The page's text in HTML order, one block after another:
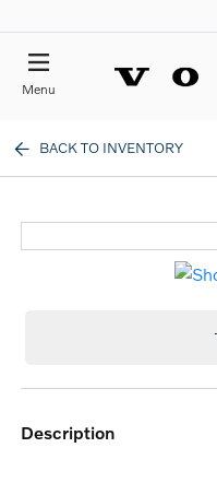
Menu
BACK TO INVENTORY
description